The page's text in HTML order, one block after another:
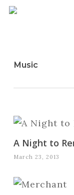
Skip
Music
A Night to
March 23, 2013